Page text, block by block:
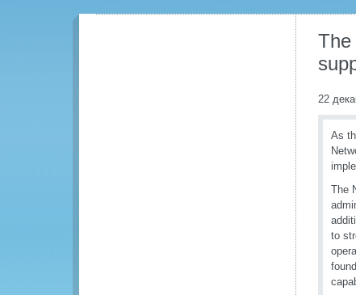
The
22
As
The
to